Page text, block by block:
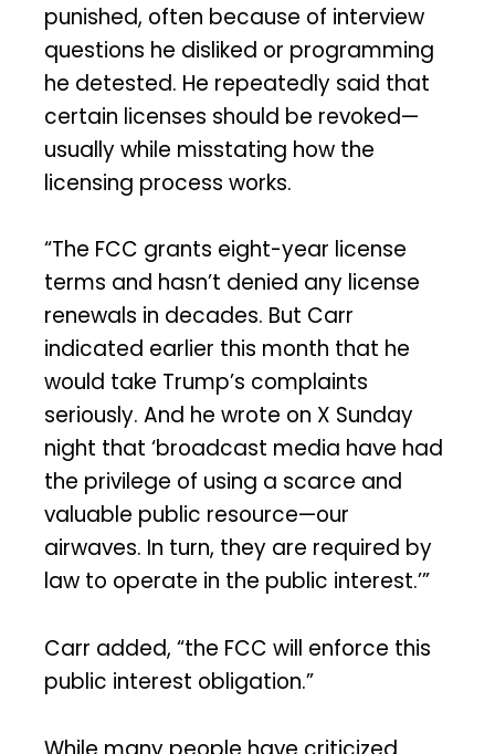
punished, often because of interview
questions he disliked or programming
he detested. He repeatedly said that
certain licenses should be revoked—
usually while misstating how the
licensing process works.
“The FCC grants eight-year license
terms and hasn’t denied any license
renewals in decades. But Carr
indicated earlier this month that he
would take Trump’s complaints
seriously. And he wrote on X Sunday
night that ‘broadcast media have had
the privilege of using a scarce and
valuable public resource—our
airwaves. In turn, they are required by
law to operate in the public interest.’”
Carr added, “the FCC will enforce this
public interest obligation.”